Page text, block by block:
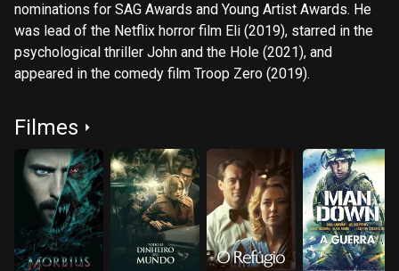
nominations for SAG Awards and Young Artist Awards. He
was lead of the Netflix horror film Eli (2019), starred in the
psychological thriller John and the Hole (2021), and
appeared in the comedy film Troop Zero (2019).
Filmes